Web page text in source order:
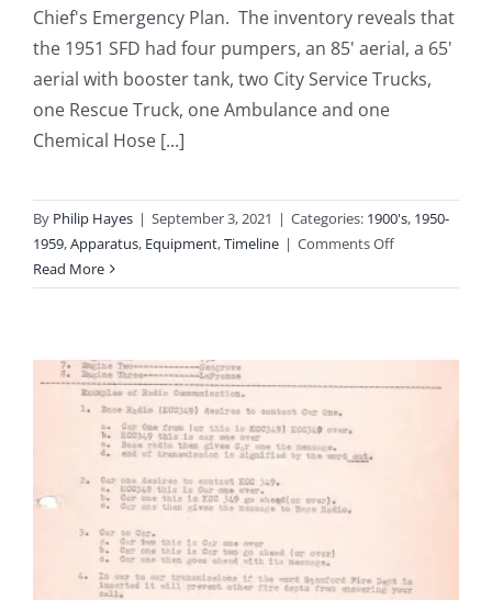
Chief's Emergency Plan. The inventory reveals that
the 1951 SFD had four pumpers, an 85' aerial, a 65'
aerial with booster tank, two City Service Trucks,
one Rescue Truck, one Ambulance and one
Chemical Hose [...]
By Philip Hayes | September 3, 2021 | Categories: 1900's, 1950-
1959,Apparatus, Equipment,Timeline | Comments Offon
Equipment
Stamford
Read More